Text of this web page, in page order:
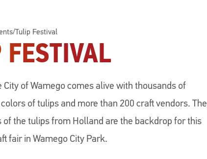
/Tulip Festival
City of Wamego comes alive with thousands of
of tulips and more than 200 craft vendors. The
of the tulips from Holland are the backdrop for this
fair in Wamego City Park.